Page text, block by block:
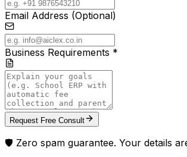
Email Address (Optional)
Business Requirements *
Request Free Consult
🛡️ Zero spam guarantee. Your details